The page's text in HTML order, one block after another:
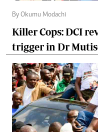
By Okumu Modachi
Killer Cops: DCI
trigger in Dr